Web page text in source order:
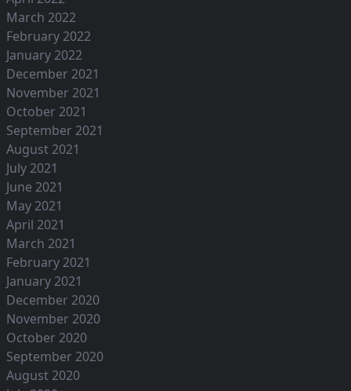
March 2022
February 2022
January 2022
December 2021
November 2021
October 2021
September 2021
August 2021
July 2021
June 2021
May 2021
April 2021
March 2021
February 2021
January 2021
December 2020
November 2020
October 2020
September 2020
August 2020